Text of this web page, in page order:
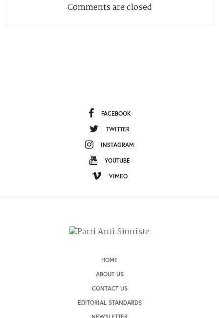
Comments are closed
FACEBOOK
TWITTER
INSTAGRAM
YOUTUBE
VIMEO
HOME
ABOUT US
CONTACT US
EDITORIAL STANDARDS